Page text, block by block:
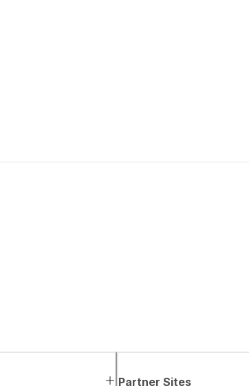
Partner Sites